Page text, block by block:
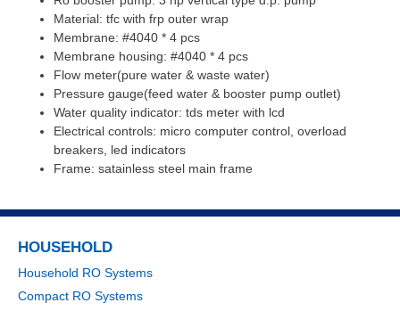
Material: tfc with frp outer wrap
Membrane: #4040 * 4 pcs
Membrane housing: #4040 * 4 pcs
Flow meter(pure water & waste water)
Pressure gauge(feed water & booster pump outlet)
Water quality indicator: tds meter with lcd
Electrical controls: micro computer control, overload
breakers, led indicators
Frame: satainless steel main frame
HOUSEHOLD
Household RO Systems
Compact RO Systems